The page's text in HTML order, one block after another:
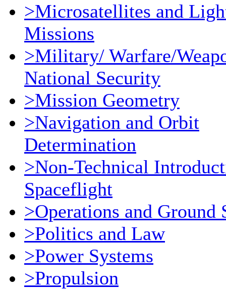
>Microsatellites and
Missions
>Military/ Warfare/
National Security
>Mission Geometry
>Navigation and Orbit
Determination
>Non-Technical
Spaceflight
>Operations and Ground
>Politics and Law
>Power Systems
>Propulsion